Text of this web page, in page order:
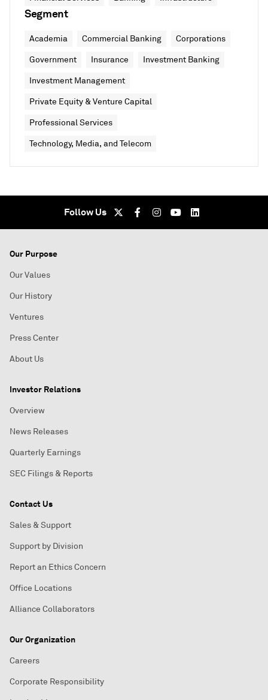
Segment
Academia Commercial Banking Corporations
Government Insurance Investment Banking
Investment Management
Private Equity & Venture Capital
Professional Services
Technology, Media, and Telecom
Follow Us
Our Purpose
Our Values
Our History
Ventures
Press Center
About Us
Investor Relations
Overview
News Releases
Quarterly Earnings
SEC Filings & Reports
Contact Us
Sales & Support
Support by Division
Report an Ethics Concern
Office Locations
Alliance Collaborators
Our Organization
Careers
Corporate Responsibility